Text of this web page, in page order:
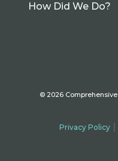
How Did We Do?
© 2026 Comprehensive
Privacy Policy|